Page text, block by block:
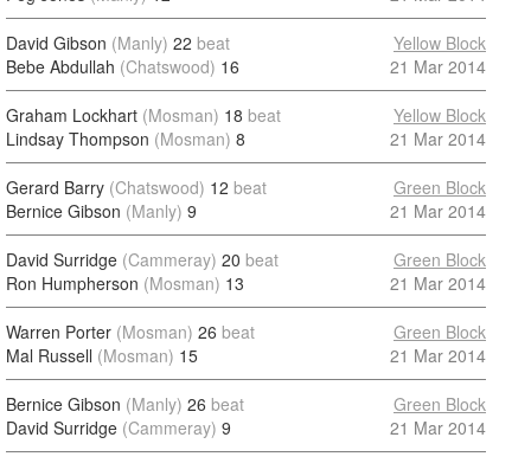
David Gibson (Manly) 22 beat
Bebe Abdullah (Chatswood) 16
Yellow Block
21 Mar 2014
Graham Lockhart (Mosman) 18 beat
Lindsay Thompson (Mosman) 8
Yellow Block
21 Mar 2014
Gerard Barry (Chatswood) 12 beat
Bernice Gibson (Manly) 9
Green Block
21 Mar 2014
David Surridge (Cammeray) 20 beat
Ron Humpherson (Mosman) 13
Green Block
21 Mar 2014
Warren Porter (Mosman) 26 beat
Mal Russell (Mosman) 15
Green Block
21 Mar 2014
Bernice Gibson (Manly) 26 beat
David Surridge (Cammeray) 9
Green Block
21 Mar 2014